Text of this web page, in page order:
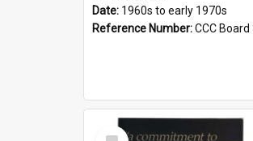
Date: 1960s to early 1970s
Reference Number:CCC Board
Select